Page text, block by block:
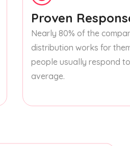
Proven
Nearly 80% of the
distribution works for
people usually respond
average.